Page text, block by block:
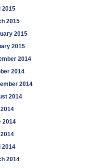
2015
2015
2015
2015
2014
2014
2014
2014
2014
2014
2014